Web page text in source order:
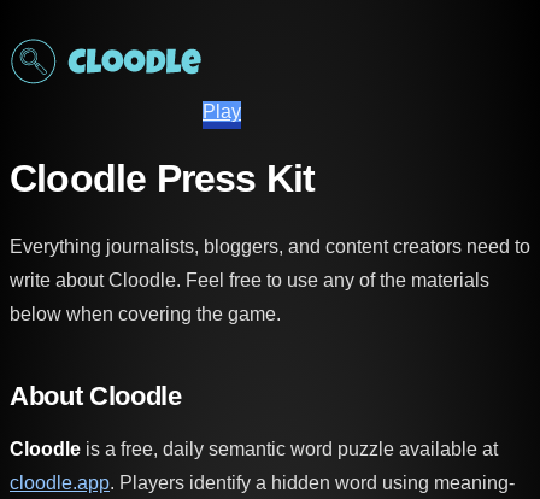
Play
Cloodle Press Kit
Everything journalists, bloggers, and content creators need to
write about Cloodle. Feel free to use any of the materials
below when covering the game.
About Cloodle
Cloodle is a free, daily semantic word puzzle available at
cloodle.app. Players identify a hidden word using meaning-